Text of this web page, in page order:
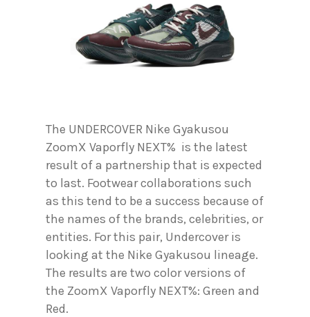
The UNDERCOVER Nike Gyakusou
ZoomX Vaporfly NEXT% is the latest
result of a partnership that is expected
to last. Footwear collaborations such
as this tend to be a success because of
the names of the brands, celebrities, or
entities. For this pair, Undercover is
looking at the Nike Gyakusou lineage.
The results are two color versions of
the ZoomX Vaporfly NEXT%: Green and
Red.